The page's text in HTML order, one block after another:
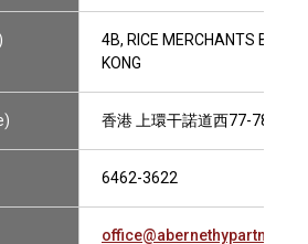
4B, RICE MERCHANTS
KONG
香港 上環干諾道西77-78號米
6462-3622